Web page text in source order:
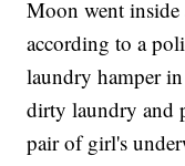
Moon went
according to a
laundry hamper
dirty laundry and
pair of girl's